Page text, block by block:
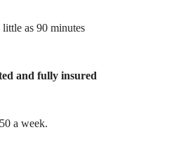
as 90 minutes
and fully insured
a week.